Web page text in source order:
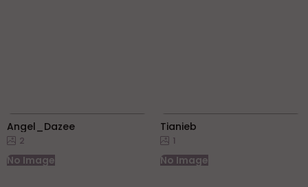
Angel_Dazee
2
Tianieb
1
No Image No Image